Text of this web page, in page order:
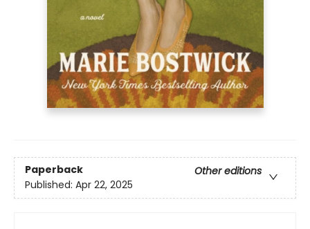
Paperback
Other editions
Published: Apr 22, 2025